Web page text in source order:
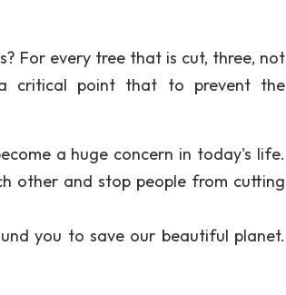
For every tree that is cut, three, not
critical point that to prevent the
a huge concern in today's life.
other and stop people from cutting
you to save our beautiful planet.